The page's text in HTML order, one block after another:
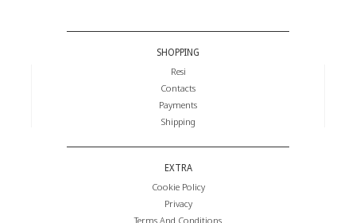
SHOPPING
Resi
Contacts
Payments
Shipping
EXTRA
Cookie Policy
Privacy
Terms And Conditions